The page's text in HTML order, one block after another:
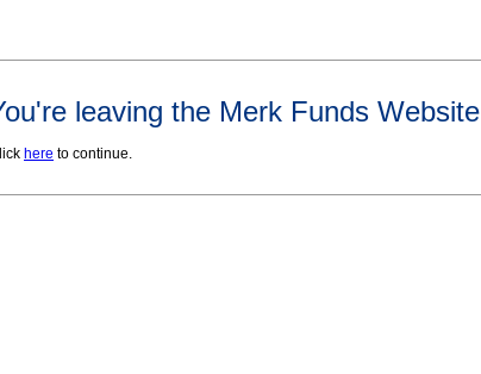
leaving the Merk Funds Website
here to continue.